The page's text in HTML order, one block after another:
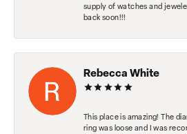
supply of watches and
back soon!!!
Rebecca White
This place is amazing! The
ring was loose and I was